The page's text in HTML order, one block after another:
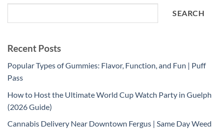
SEARCH
Recent Posts
Popular Types of Gummies: Flavor, Function, and Fun | Puff
Pass
How to Host the Ultimate World Cup Watch Party in Guelph
(2026 Guide)
Cannabis Delivery Near Downtown Fergus | Same Day Weed